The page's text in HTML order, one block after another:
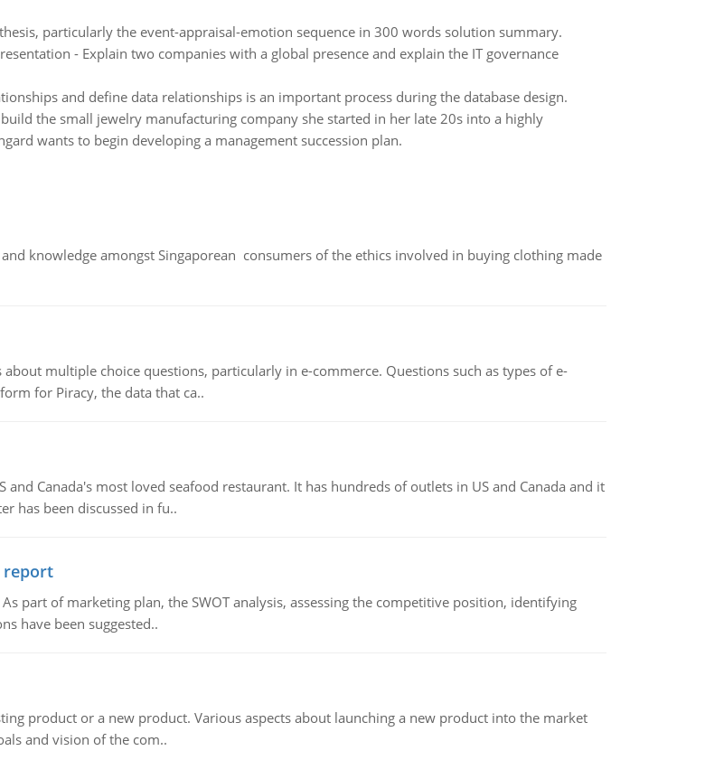
particularly the event-appraisal-emotion sequence in 300 words solution summary.
- Explain two companies with a global presence and explain the IT governance
and define data relationships is an important process during the database design.
the small jewelry manufacturing company she started in her late 20s into a highly
wants to begin developing a management succession plan.
knowledge amongst Singaporean consumers of the ethics involved in buying clothing made
multiple choice questions, particularly in e-commerce. Questions such as types of e-
for Piracy, the data that ca..
Canada's most loved seafood restaurant. It has hundreds of outlets in US and Canada and it
has been discussed in fu..
report
part of marketing plan, the SWOT analysis, assessing the competitive position, identifying
have been suggested..
product or a new product. Various aspects about launching a new product into the market
and vision of the com..